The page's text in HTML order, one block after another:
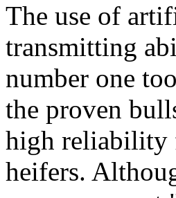
The use of
transmitting
number one
the proven
high reliability
heifers.